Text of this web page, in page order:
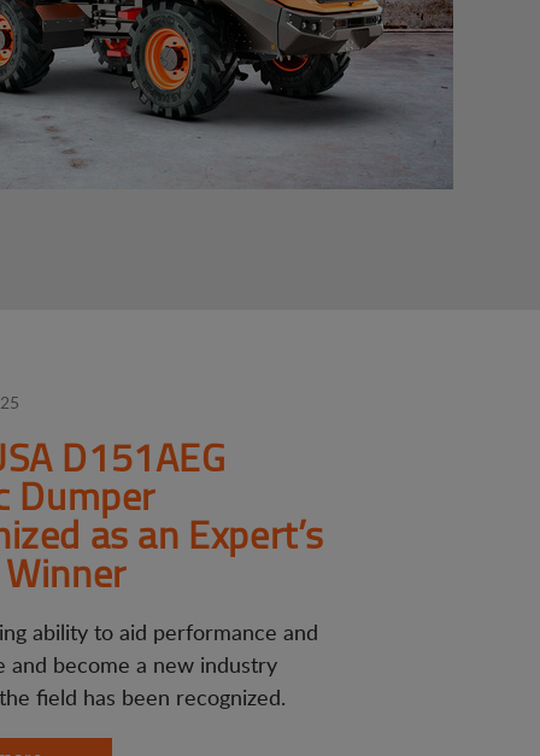
D151AEG
Dumper
as an Expert’s
ability to aid performance and
and become a new industry
field has been recognized.